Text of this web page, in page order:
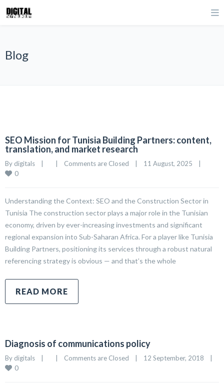
Blog
SEO Mission for Tunisia Building Partners: content,
translation, and market research
By digitals Comments are Closed 11 August, 2025
0
Understanding the Context: SEO and the Construction Sector in
Tunisia The construction sector plays a major role in the Tunisian
economy, driven by ever-increasing investments and significant
regional expansion into Sub-Saharan Africa. For a player like Tunisia
Building Partners, positioning its services through a robust natural
referencing strategy is obvious — and that’s the whole
READ MORE
Diagnosis of communications policy
By digitals Comments are Closed 12 September, 2018
0